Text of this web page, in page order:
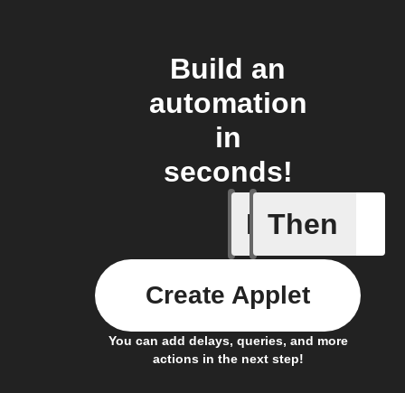
Build an
automation
in
seconds!
If
Air filter
Then
You can add delays, queries, and more
actions in the next step!
Create Applet